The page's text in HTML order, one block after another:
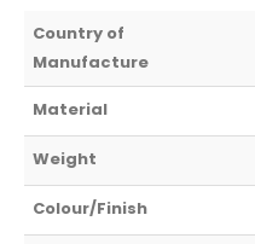
Country of
Manufacture
Material
Weight
Colour/Finish